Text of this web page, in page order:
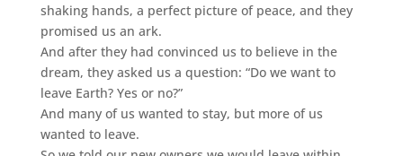
shaking hands, a perfect picture of peace, and they
promised us an ark.
And after they had convinced us to believe in the
dream, they asked us a question: “Do we want to
leave Earth? Yes or no?”
And many of us wanted to stay, but more of us
wanted to leave.